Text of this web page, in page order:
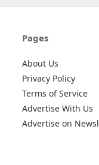
Pages
About Us
Privacy Policy
Terms of Service
Advertise With Us
Advertise on